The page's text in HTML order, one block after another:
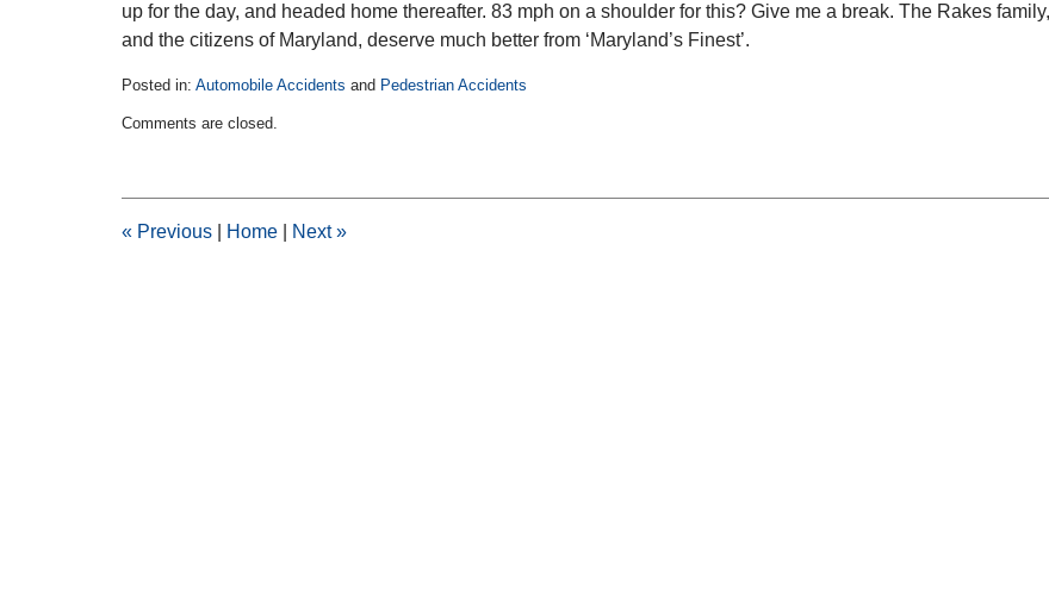
up for the day, and headed home thereafter. 83 mph on a shoulder for this? Give me a break. The Rakes family,
and the citizens of Maryland, deserve much better from ‘Maryland’s Finest’.
Posted in: Automobile Accidents and Pedestrian Accidents
February
2:30
pm
Comments are closed.
« Previous Home Next»